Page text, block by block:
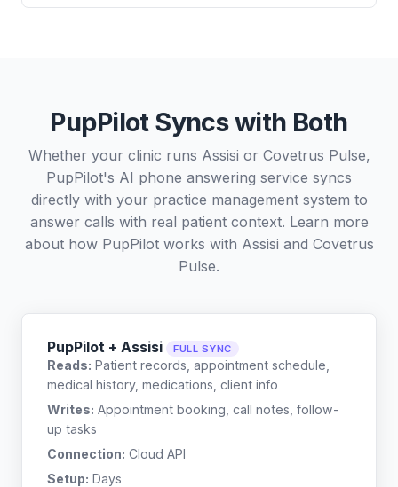
PupPilot Syncs with Both
Whether your clinic runs Assisi or Covetrus Pulse,
PupPilot's AI phone answering service syncs
directly with your practice management system to
answer calls with real patient context. Learn more
about how PupPilot works with Assisi and Covetrus
Pulse.
PupPilot + Assisi FULL SYNC
Reads: Patient records, appointment schedule,
medical history, medications, client info
Writes: Appointment booking, call notes, follow-
up tasks
Connection: Cloud API
Setup: Days